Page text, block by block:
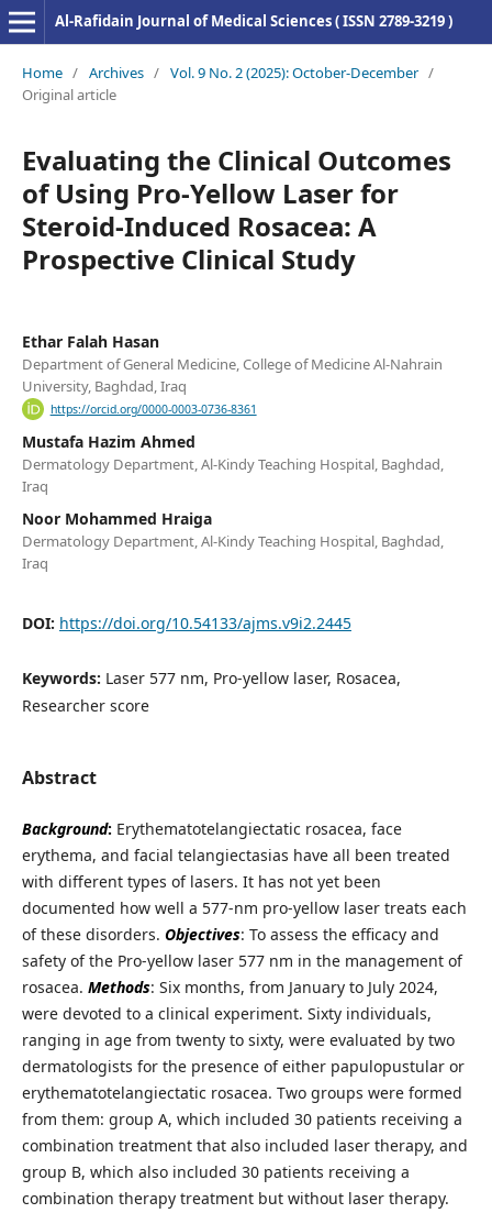
Al-Rafidain Journal of Medical Sciences ( ISSN 2789-3219 )
Home / Archives / Vol. 9 No. 2 (2025): October-December /
Original article
Evaluating the Clinical Outcomes
of Using Pro-Yellow Laser for
Steroid-Induced Rosacea: A
Prospective Clinical Study
Ethar Falah Hasan
Department of General Medicine, College of Medicine Al-Nahrain
University, Baghdad, Iraq
https://orcid.org/0000-0003-0736-8361
Mustafa Hazim Ahmed
Dermatology Department, Al-Kindy Teaching Hospital, Baghdad,
Iraq
Noor Mohammed Hraiga
Dermatology Department, Al-Kindy Teaching Hospital, Baghdad,
Iraq
DOI: https://doi.org/10.54133/ajms.v9i2.2445
Keywords: Laser 577 nm, Pro-yellow laser, Rosacea,
Researcher score
Abstract
Background: Erythematotelangiectatic rosacea, face
erythema, and facial telangiectasias have all been treated
with different types of lasers. It has not yet been
documented how well a 577-nm pro-yellow laser treats each
of these disorders. Objectives: To assess the efficacy and
safety of the Pro-yellow laser 577 nm in the management of
rosacea. Methods: Six months, from January to July 2024,
were devoted to a clinical experiment. Sixty individuals,
ranging in age from twenty to sixty, were evaluated by two
dermatologists for the presence of either papulopustular or
erythematotelangiectatic rosacea. Two groups were formed
from them: group A, which included 30 patients receiving a
combination treatment that also included laser therapy, and
group B, which also included 30 patients receiving a
combination therapy treatment but without laser therapy.